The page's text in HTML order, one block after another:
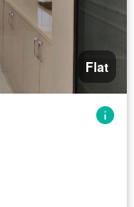
Flat